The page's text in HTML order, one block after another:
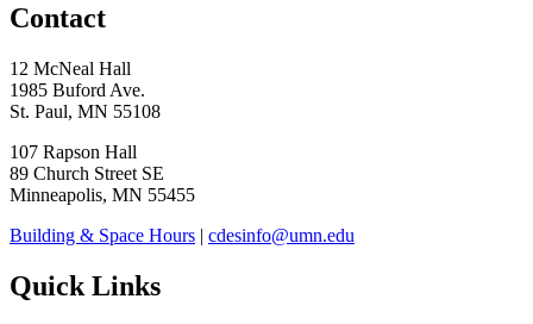
Contact
12 McNeal Hall
1985 Buford Ave.
St. Paul, MN 55108
107 Rapson Hall
89 Church Street SE
Minneapolis, MN 55455
Building & Space Hours | cdesinfo@umn.edu
Quick Links